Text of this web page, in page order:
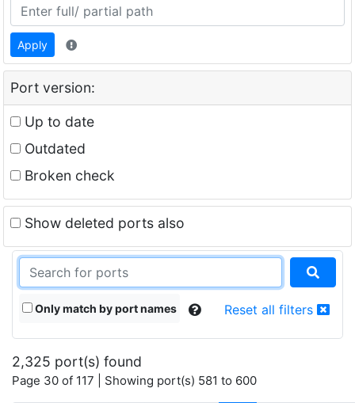
Apply
Port version:
Up to date
Outdated
Broken check
Show deleted ports also
Only match by port names Reset all filters
2,325 port(s) found
Page 30 of 117 | Showing port(s) 581 to 600